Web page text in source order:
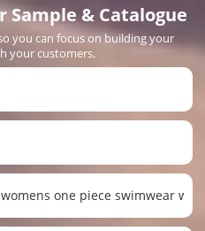
Sample & Catalogue
you can focus on building your
your customers.